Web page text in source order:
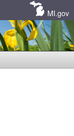
MI.gov